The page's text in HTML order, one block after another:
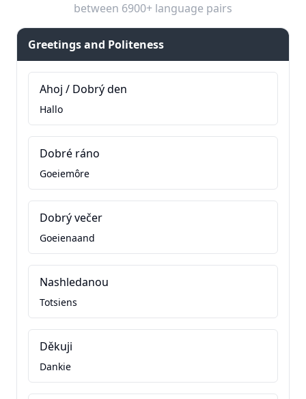
between 6900+ language pairs
Greetings and Politeness
Ahoj / Dobrý den
Hallo
Dobré ráno
Goeiemôre
Dobrý večer
Goeienaand
Nashledanou
Totsiens
Děkuji
Dankie